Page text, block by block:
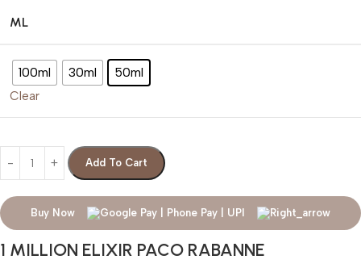
ML
100ml 30ml 50ml
Clear
Add To Cart
Buy Now
1 MILLION ELIXIR PACO RABANNE